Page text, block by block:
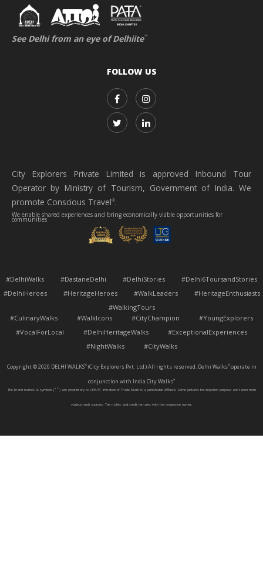
See Delhi from an eye of Delhiite™
FOLLOW US
City Explorers Private Limited is approved Inbound Tour
Operator by Ministry of Tourism, Government of India. We
promote Conscious Travel®.
We enable shared experiences and bring economically viable opportunities for
communities
#DelhiWalks #DastaneDelhi #DelhiStories #Delhi6ToursandStories
#DelhiHeroes #HeritageHeroes #WalkLeaders #HeritageEnthusiasts
#WalkingTours
#CulinaryWalks #WalkIcons #CityChampion #YoungExplorers
#VocalForLocal #DelhiHeritageWalks #ExceptionalExperiences
#NightWalks #CityWalks
Copyright © 2020 DELHI WALKS®(City Explorers Pvt. Ltd.) All rights reserved. Delhi Walks®operate in
conjunction with India City Walks™
The brand names & symbols (™ ® ) are proprietary to CEPL®. Imitation of Trade Mark is a punishable offence. Some pictures for depiction purpose are taken from
various web sources. The rights and credit remains with the respective owner.